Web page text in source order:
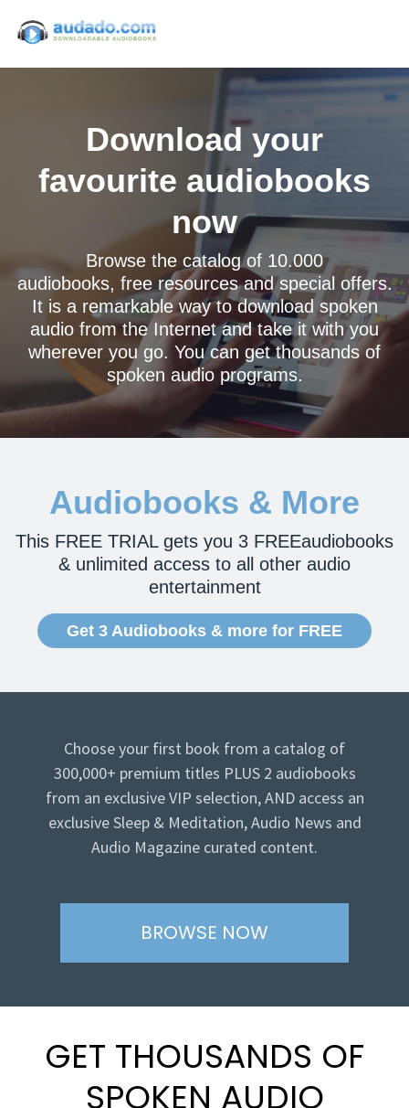
Download your
favourite audiobooks
now
Browse the catalog of 10.000
audiobooks, free resources and special offers.
It is a remarkable way to download spoken
audio from the Internet and take it with you
wherever you go. You can get thousands of
spoken audio programs.
Audiobooks & More
This FREE TRIAL gets you 3 FREEaudiobooks
& unlimited access to all other audio
entertainment
Get 3 Audiobooks & more for FREE
Choose your first book from a catalog of
300,000+ premium titles PLUS 2 audiobooks
from an exclusive VIP selection, AND access an
exclusive Sleep & Meditation, Audio News and
Audio Magazine curated content.
BROWSE NOW
GET THOUSANDS OF
SPOKEN AUDIO